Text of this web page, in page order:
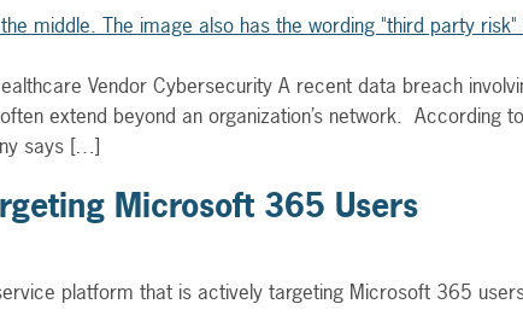
Vendor Cybersecurity A recent data breach
extend beyond an organization’s network. According
says […]
Microsoft 365 Users
platform that is actively targeting Microsoft 365